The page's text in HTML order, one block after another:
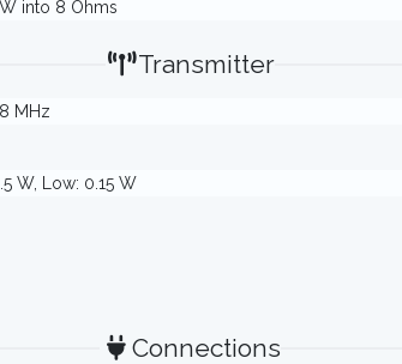
into 8 Ohms
Transmitter
MHz
W, Low: 0.15 W
Connections